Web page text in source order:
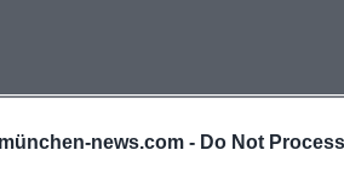
münchen-news.com - Do Not
advisory centers, service
want to orient themselves